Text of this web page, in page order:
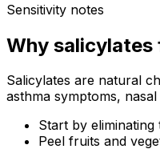
Sensitivity notes
Why salicylates
Salicylates are natural
asthma symptoms,
Start by
Peel fruits and